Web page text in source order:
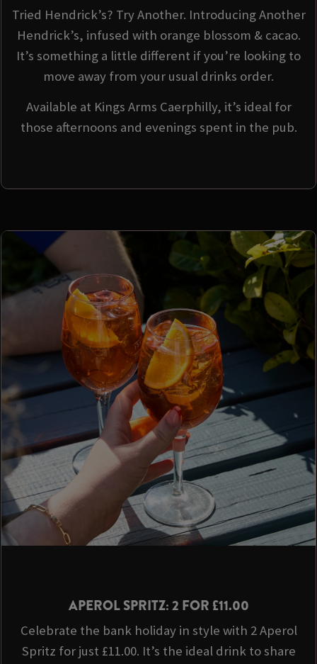
Tried Hendrick’s? Try Another. Introducing Another
Hendrick’s, infused with orange blossom & cacao.
It’s something a little different if you’re looking to
move away from your usual drinks order.
Available at Kings Arms Caerphilly, it’s ideal for
those afternoons and evenings spent in the pub.
APEROL SPRITZ: 2 FOR £11.00
Celebrate the bank holiday in style with 2 Aperol
Spritz for just £11.00. It’s the ideal drink to share